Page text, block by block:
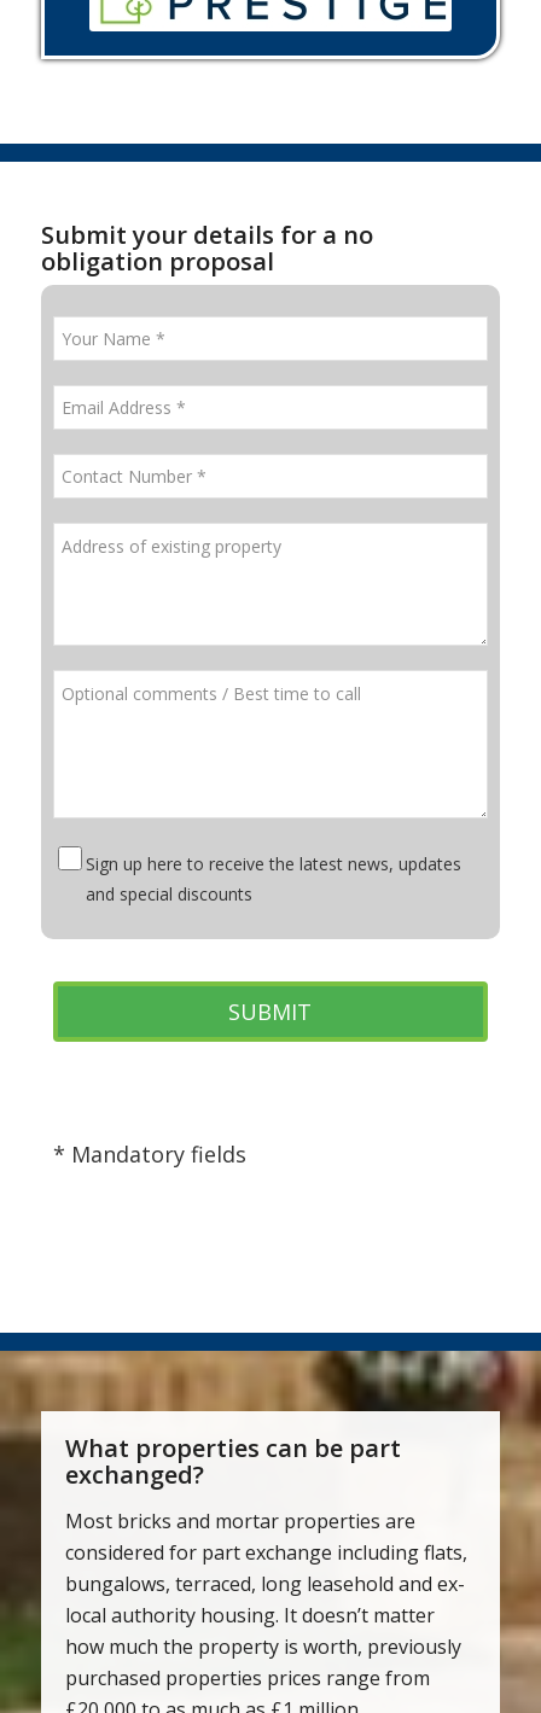
Submit your details for a no
obligation proposal
Sign up here to receive the latest news, updates
and special discounts
* Mandatory fields
What properties can be part
exchanged?
Most bricks and mortar properties are
considered for part exchange including flats,
bungalows, terraced, long leasehold and ex-
local authority housing. It doesn’t matter
how much the property is worth, previously
purchased properties prices range from